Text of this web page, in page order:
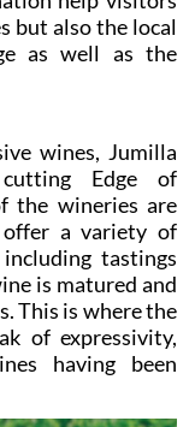
but also the local
as well as the
wines, Jumilla
Edge of
the wineries are
offer a variety of
tastings
is matured and
This is where the
of expressivity,
having been